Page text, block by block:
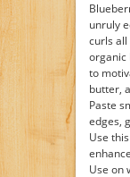
unruly
curls
organic
to
butter,
Paste
edges,
Use
Use on